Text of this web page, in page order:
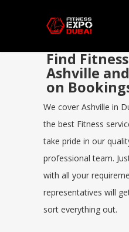
Find
Ashville
on
We cover Ashville in
the best Fitness
take pride in our
professional team.
with all your
representatives will
sort everything out.